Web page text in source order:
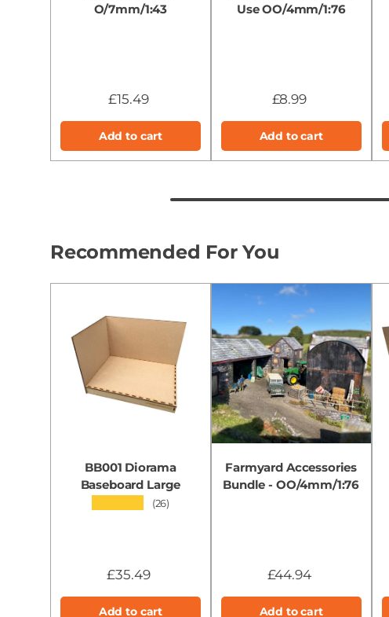
O/7mm/1:43
£15.49
Add to cart
Use OO/4mm/1:76
£8.99
Add to cart
Recommended For You
BB001 Diorama
Baseboard Large
(26)
£35.49
Add to cart
Farmyard Accessories
Bundle - OO/4mm/1:76
£44.94
Add to cart